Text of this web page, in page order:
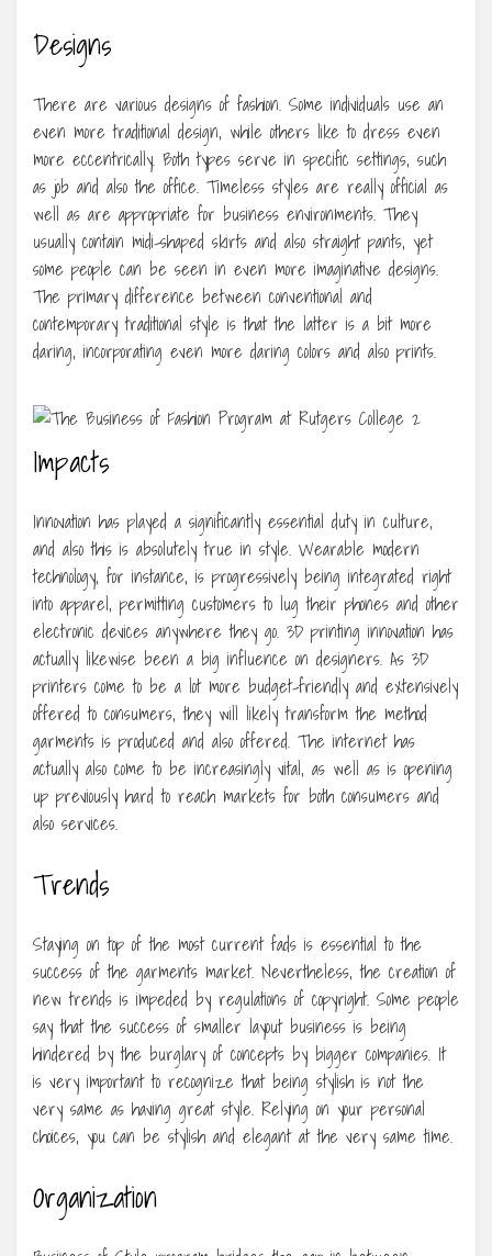
Designs
There are various designs of fashion. Some individuals use an
even more traditional design, while others like to dress even
more eccentrically. Both types serve in specific settings, such
as job and also the office. Timeless styles are really official as
well as are appropriate for business environments. They
usually contain midi-shaped skirts and also straight pants, yet
some people can be seen in even more imaginative designs.
The primary difference between conventional and
contemporary traditional style is that the latter is a bit more
daring, incorporating even more daring colors and also prints.
Impacts
Innovation has played a significantly essential duty in culture,
and also this is absolutely true in style. Wearable modern
technology, for instance, is progressively being integrated right
into apparel, permitting customers to lug their phones and other
electronic devices anywhere they go. 3D printing innovation has
actually likewise been a big influence on designers. As 3D
printers come to be a lot more budget-friendly and extensively
offered to consumers, they will likely transform the method
garments is produced and also offered. The internet has
actually also come to be increasingly vital, as well as is opening
up previously hard to reach markets for both consumers and
also services.
Trends
Staying on top of the most current fads is essential to the
success of the garments market. Nevertheless, the creation of
new trends is impeded by regulations of copyright. Some people
say that the success of smaller layout business is being
hindered by the burglary of concepts by bigger companies. It
is very important to recognize that being stylish is not the
very same as having great style. Relying on your personal
choices, you can be stylish and elegant at the very same time.
Organization